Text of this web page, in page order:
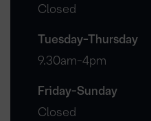
Closed
Tuesday-Thursday
9.30am-4pm
Friday-Sunday
Closed